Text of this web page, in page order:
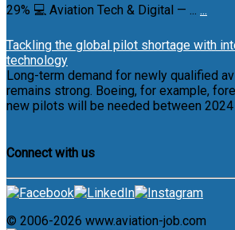
29% 💻 Aviation Tech & Digital — ... ...
Tackling the global pilot shortage with
technology
Long-term demand for newly qualified
remains strong. Boeing, for example,
new pilots will be needed between 2024
Connect with us
© 2006-2026 www.aviation-job.com